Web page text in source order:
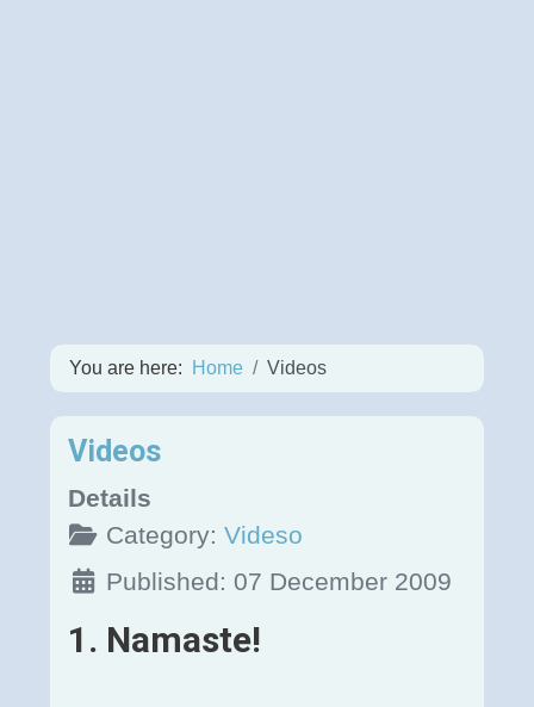
You are here: Home Videos
Videos
Details
Category: Videso
Published: 07 December 2009
1. Namaste!